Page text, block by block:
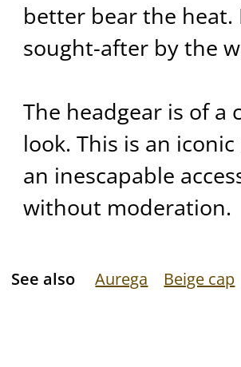
better bear the
sought-after by the
The headgear is of a
look. This is an
an inescapable
without moderation.
See also Aurega Beige cap